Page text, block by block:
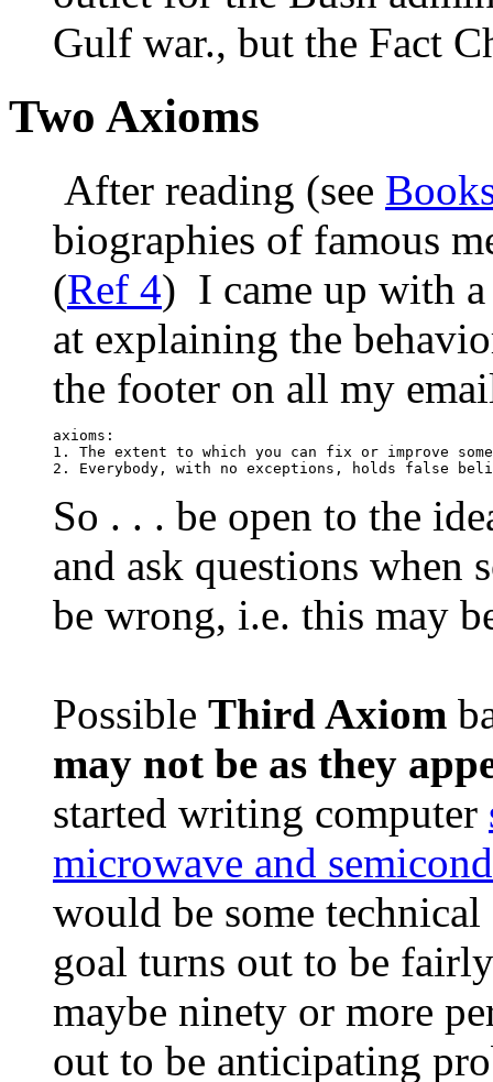
Gulf war., but the Fact
Two Axioms
After reading (see
biographies of famous
(Ref 4) I came up with
at explaining the
the footer on all my
axioms:
1. The extent to which you can fix or improve
2. Everybody, with no exceptions, holds false
So . . . be open to the
and ask questions when
be wrong, i.e. this may
Possible Third Axiom
may not be as they
started writing computer
microwave and
would be some
goal turns out to be
maybe ninety or more
out to be anticipating